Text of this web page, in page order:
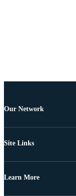
Our Network
Site Links
Learn More